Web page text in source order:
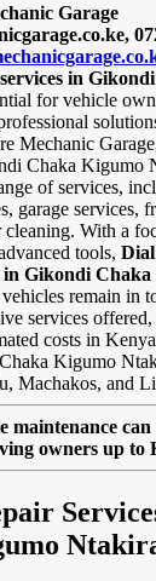
Garage
in
for vehicle
Mechanic
Chaka Kigumo
of services,
garage services,
cleaning. With a
tools,
in Gikondi
vehicles remain in
services
costs in
Kigumo
Machakos, and
maintenance
owners up to